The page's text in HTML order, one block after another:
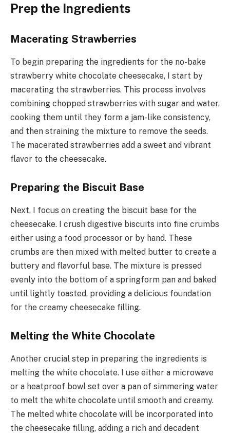
Prep the Ingredients
Macerating Strawberries
To begin preparing the ingredients for the no-bake
strawberry white chocolate cheesecake, I start by
macerating the strawberries. This process involves
combining chopped strawberries with sugar and water,
cooking them until they form a jam-like consistency,
and then straining the mixture to remove the seeds.
The macerated strawberries add a sweet and vibrant
flavor to the cheesecake.
Preparing the Biscuit Base
Next, I focus on creating the biscuit base for the
cheesecake. I crush digestive biscuits into fine crumbs
either using a food processor or by hand. These
crumbs are then mixed with melted butter to create a
buttery and flavorful base. The mixture is pressed
evenly into the bottom of a springform pan and baked
until lightly toasted, providing a delicious foundation
for the creamy cheesecake filling.
Melting the White Chocolate
Another crucial step in preparing the ingredients is
melting the white chocolate. I use either a microwave
or a heatproof bowl set over a pan of simmering water
to melt the white chocolate until smooth and creamy.
The melted white chocolate will be incorporated into
the cheesecake filling, adding a rich and decadent